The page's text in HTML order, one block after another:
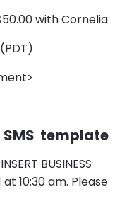
with Cornelia
template
BUSINESS
10:30 am. Please